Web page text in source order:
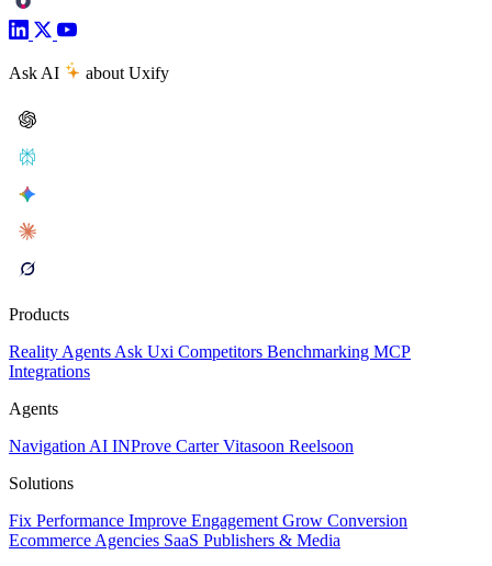
Ask AI about Uxify
Products
Reality Agents Ask Uxi Competitors Benchmarking MCP
Integrations
Agents
Navigation AI INProve CarterVitasoon Reelsoon
Solutions
Fix Performance Improve Engagement Grow Conversion
Ecommerce Agencies SaaS Publishers & Media